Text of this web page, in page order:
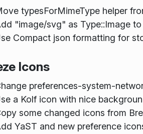
typesForMimeType helper
"image/svg" as Type::Image
Compact json formatting for
Icons
preferences-system-
a Kolf icon with nice
some changed icons from
YaST and new preference